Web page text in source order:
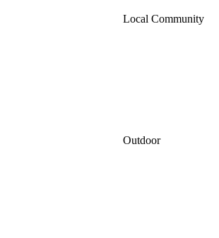
Local Community
Outdoor